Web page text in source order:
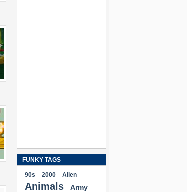
FUNKY TAGS
90s 2000 Alien
Animals
Army